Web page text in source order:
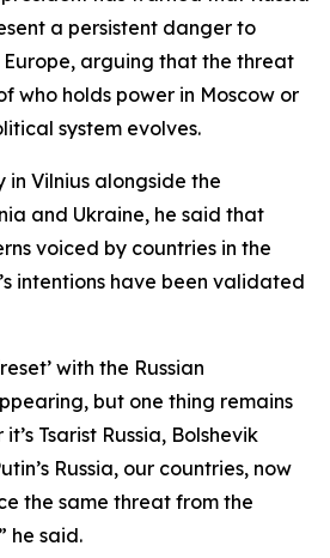
a persistent danger to
arguing that the threat
who holds power in Moscow or
system evolves.
in Vilnius alongside the
and Ukraine, he said that
voiced by countries in the
intentions have been validated
with the Russian
but one thing remains
Tsarist Russia, Bolshevik
Russia, our countries, now
the same threat from the
he said.